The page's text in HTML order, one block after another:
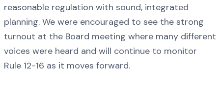
reasonable regulation with sound, integrated
planning. We were encouraged to see the strong
turnout at the Board meeting where many different
voices were heard and will continue to monitor
Rule 12-16 as it moves forward.